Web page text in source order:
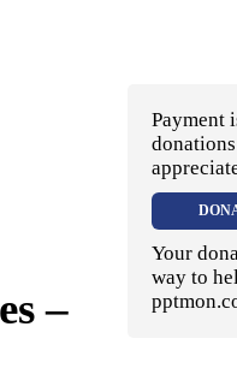
–
Payment
Your
way to